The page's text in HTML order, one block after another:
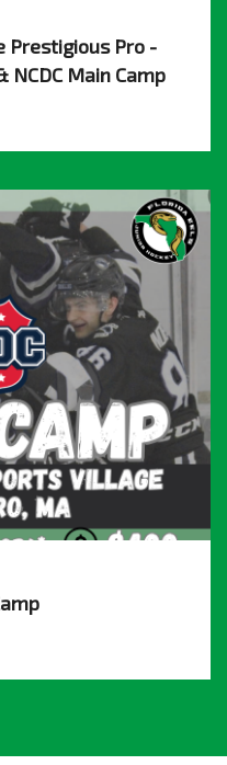
Prestigious Pro -
NCDC Main Camp